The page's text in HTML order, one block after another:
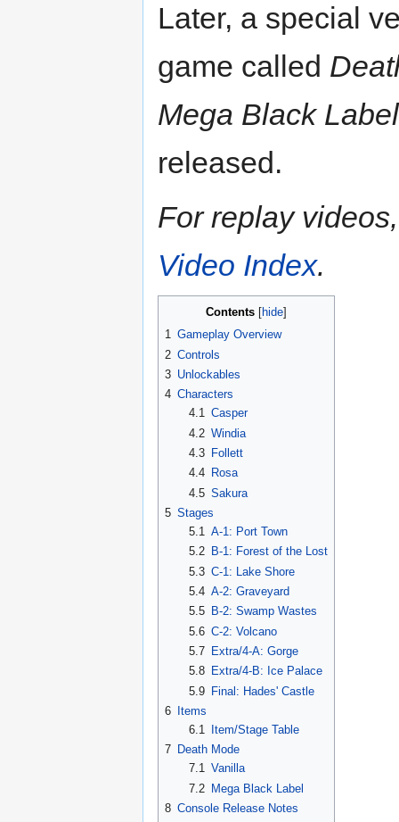
Later, a special
game called
Mega Black Label
released.
For replay
Video Index.
Contents
1 Gameplay Overview
2 Controls
3 Unlockables
4 Characters
4.1 Casper
4.2 Windia
4.3
Follett
4.4
Rosa
4.5 Sakura
5 Stages
5.1 A-1: Port Town
5.2
B-1: Forest of the Lost
5.3 C-1: Lake Shore
5.4 A-2: Graveyard
5.5
B-2: Swamp Wastes
5.6 C-2: Volcano
5.7
Extra/4-A: Gorge
5.8
Extra/4-B: Ice Palace
5.9 Final: Hades' Castle
6
Items
6.1
Item/Stage Table
7 Death Mode
7.1 Vanilla
7.2 Mega Black Label
8 Console Release Notes